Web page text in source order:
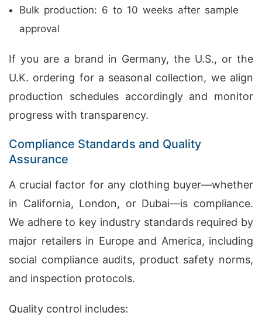
Bulk production: 6 to 10 weeks after sample
approval
If you are a brand in Germany, the U.S., or the
U.K. ordering for a seasonal collection, we align
production schedules accordingly and monitor
progress with transparency.
Compliance Standards and Quality
Assurance
A crucial factor for any clothing buyer—whether
in California, London, or Dubai—is compliance.
We adhere to key industry standards required by
major retailers in Europe and America, including
social compliance audits, product safety norms,
and inspection protocols.
Quality control includes: